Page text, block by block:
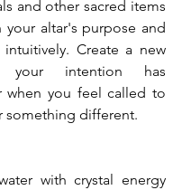
and other sacred items
your altar's purpose and
intuitively. Create a new
your intention has
when you feel called to
something different.
with crystal energy